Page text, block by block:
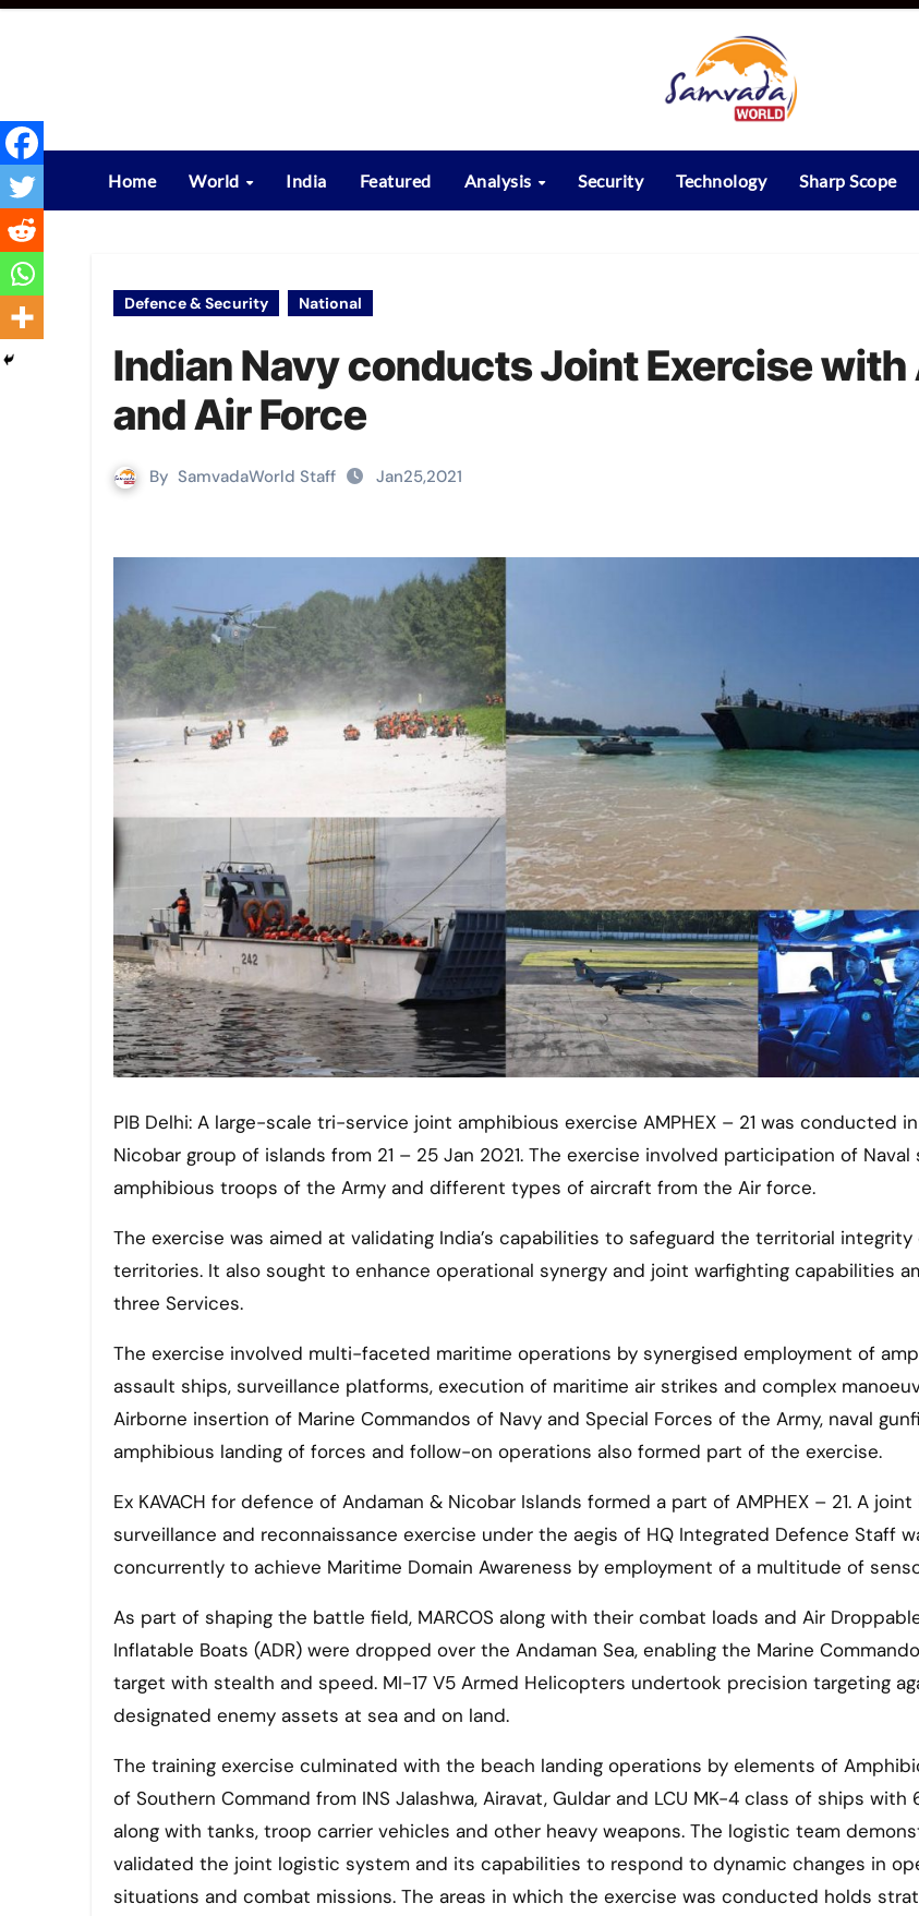
Skip
Home World India Featured Analysis Security Technology Sharp Scope
Defence & Security National
Indian Navy conducts Joint Exercise
and Air Force
By SamvadaWorld Staff Jan25,2021
PIB Delhi: A large-scale tri-service joint amphibious exercise AMPHEX – 21 was conducted in Andaman &
Nicobar group of islands from 21 – 25 Jan 2021. The exercise involved participation of Naval
amphibious troops of the Army and different types of aircraft from the Air force.
The exercise was aimed at validating India’s capabilities to safeguard the territorial integrity
territories. It also sought to enhance operational synergy and joint warfighting capabilities
three Services.
The exercise involved multi-faceted maritime operations by synergised employment of
assault ships, surveillance platforms, execution of maritime air strikes and complex
Airborne insertion of Marine Commandos of Navy and Special Forces of the Army, naval
amphibious landing of forces and follow-on operations also formed part of the exercise.
Ex KAVACH for defence of Andaman & Nicobar Islands formed a part of AMPHEX – 21. A
surveillance and reconnaissance exercise under the aegis of HQ Integrated Defence Staff
concurrently to achieve Maritime Domain Awareness by employment of a multitude of
As part of shaping the battle field, MARCOS along with their combat loads and Air
Inflatable Boats (ADR) were dropped over the Andaman Sea, enabling the Marine
target with stealth and speed. MI-17 V5 Armed Helicopters undertook precision targeting
designated enemy assets at sea and on land.
The training exercise culminated with the beach landing operations by elements of
of Southern Command from INS Jalashwa, Airavat, Guldar and LCU MK-4 class of ships
along with tanks, troop carrier vehicles and other heavy weapons. The logistic team
validated the joint logistic system and its capabilities to respond to dynamic changes in
situations and combat missions. The areas in which the exercise was conducted holds